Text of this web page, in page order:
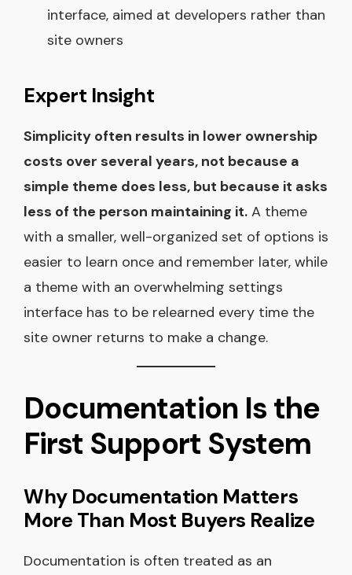
interface, aimed at developers rather than
site owners
Expert Insight
Simplicity often results in lower ownership
costs over several years, not because a
simple theme does less, but because it asks
less of the person maintaining it. A theme
with a smaller, well-organized set of options is
easier to learn once and remember later, while
a theme with an overwhelming settings
interface has to be relearned every time the
site owner returns to make a change.
Documentation Is the
First Support System
Why Documentation Matters
More Than Most Buyers Realize
Documentation is often treated as an